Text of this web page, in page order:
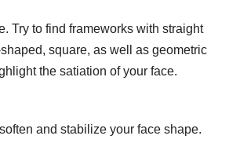
Try to find frameworks with straight
square, as well as geometric
the satiation of your face.
and stabilize your face shape.